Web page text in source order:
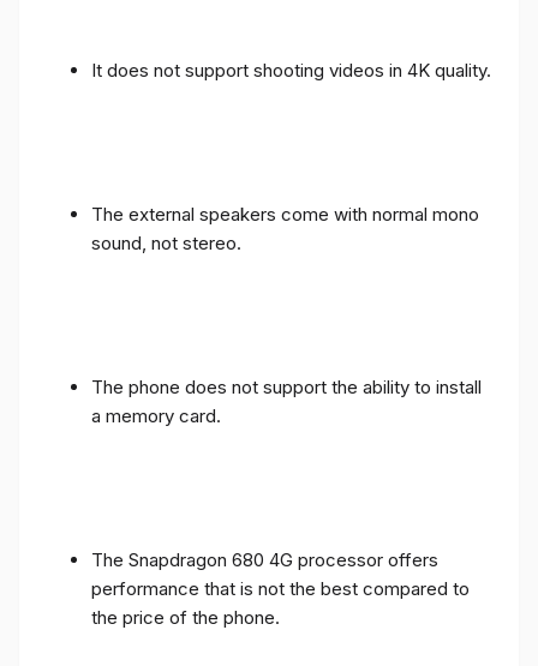
It does not support shooting videos in 4K quality.
The external speakers come with normal mono
sound, not stereo.
The phone does not support the ability to install
a memory card.
The Snapdragon 680 4G processor offers
performance that is not the best compared to
the price of the phone.